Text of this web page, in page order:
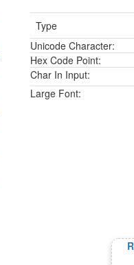
Type
Unicode Character:
Hex Code Point:
Char In Input:
Large Font: